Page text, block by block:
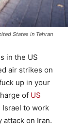
States in Tehran
in the US
air strikes on
up in your
of US
Israel to work
attack on Iran.